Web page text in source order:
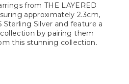
from THE LAYERED
approximately 2.3cm,
Silver and feature a
by pairing them
this stunning collection.